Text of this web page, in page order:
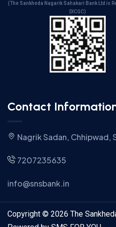
(The Sankheda Nagarik Sahakari Bank Ltd is
DICGC)
Contact
Nagrik Sadan, Chhipwad,
7207235635
info@snsbank.in
Copyright © 2026 The